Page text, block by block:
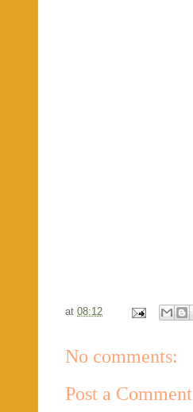
at 08:12
No comments:
Post a Comment